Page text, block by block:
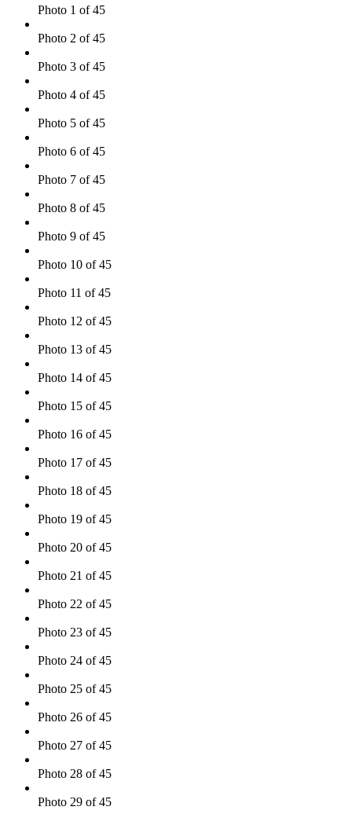
Photo 1 of 45
Photo 2 of 45
Photo 3 of 45
Photo 4 of 45
Photo 5 of 45
Photo 6 of 45
Photo 7 of 45
Photo 8 of 45
Photo 9 of 45
Photo 10 of 45
Photo 11 of 45
Photo 12 of 45
Photo 13 of 45
Photo 14 of 45
Photo 15 of 45
Photo 16 of 45
Photo 17 of 45
Photo 18 of 45
Photo 19 of 45
Photo 20 of 45
Photo 21 of 45
Photo 22 of 45
Photo 23 of 45
Photo 24 of 45
Photo 25 of 45
Photo 26 of 45
Photo 27 of 45
Photo 28 of 45
Photo 29 of 45